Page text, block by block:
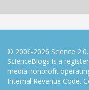
© 2006-2026 Science
ScienceBlogs is a
media nonprofit
Internal Revenue Code.